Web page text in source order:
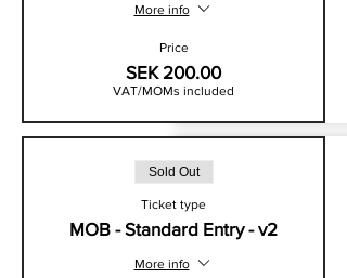
More info
Price
SEK 200.00
VAT/MOMs included
Sold Out
Ticket type
MOB - Standard Entry - v2
More info